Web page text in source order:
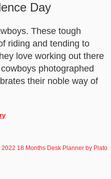
Day
These tough
riding and tending to
love working out there
photographed
their noble way of
18 Months Desk Planner by Plato